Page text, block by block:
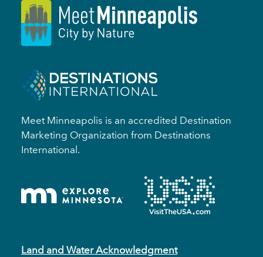
Meet Minneapolis is an accredited Destination
Marketing Organization from Destinations
International.
Land and Water Acknowledgment